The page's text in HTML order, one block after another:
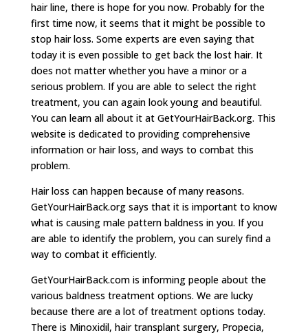
hair line, there is hope for you now. Probably for the
first time now, it seems that it might be possible to
stop hair loss. Some experts are even saying that
today it is even possible to get back the lost hair. It
does not matter whether you have a minor or a
serious problem. If you are able to select the right
treatment, you can again look young and beautiful.
You can learn all about it at GetYourHairBack.org. This
website is dedicated to providing comprehensive
information or hair loss, and ways to combat this
problem.
Hair loss can happen because of many reasons.
GetYourHairBack.org says that it is important to know
what is causing male pattern baldness in you. If you
are able to identify the problem, you can surely find a
way to combat it efficiently.
GetYourHairBack.com is informing people about the
various baldness treatment options. We are lucky
because there are a lot of treatment options today.
There is Minoxidil, hair transplant surgery, Propecia,